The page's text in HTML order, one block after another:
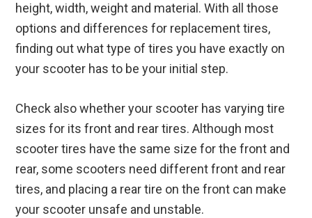
height, width, weight and material. With all those
options and differences for replacement tires,
finding out what type of tires you have exactly on
your scooter has to be your initial step.
Check also whether your scooter has varying tire
sizes for its front and rear tires. Although most
scooter tires have the same size for the front and
rear, some scooters need different front and rear
tires, and placing a rear tire on the front can make
your scooter unsafe and unstable.